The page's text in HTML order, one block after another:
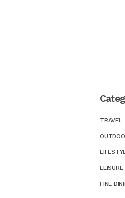
TRAVEL
LEISURE
FINE